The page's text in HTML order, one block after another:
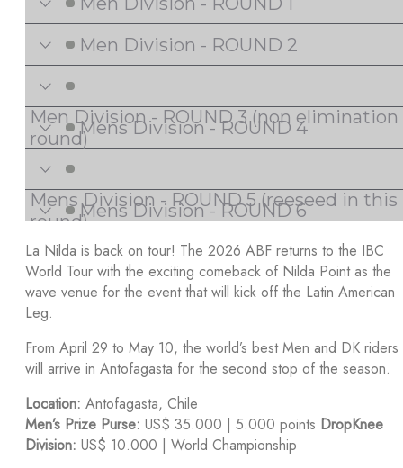
La Nilda is back on tour! The 2026 ABF returns to the IBC
World Tour with the exciting comeback of Nilda Point as the
wave venue for the event that will kick off the Latin American
Leg.
From April 29 to May 10, the world’s best Men and DK riders
will arrive in Antofagasta for the second stop of the season.
Location: Antofagasta, Chile
Men’s Prize Purse: US$ 35.000 | 5.000 points DropKnee
Division: US$ 10.000 | World Championship